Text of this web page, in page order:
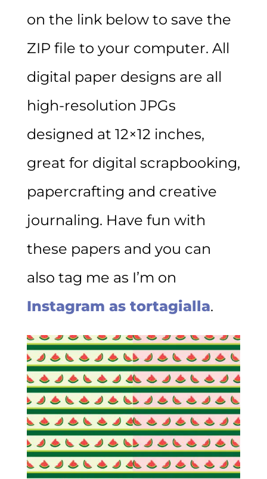
on the link below to save the
ZIP file to your computer. All
digital paper designs are all
high-resolution JPGs
designed at 12×12 inches,
great for digital scrapbooking,
papercrafting and creative
journaling. Have fun with
these papers and you can
also tag me as I’m on
Instagram as tortagialla.